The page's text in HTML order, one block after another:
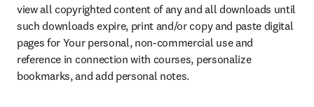
view all copyrighted content of any and all downloads until
such downloads expire, print and/or copy and paste digital
pages for Your personal, non-commercial use and
reference in connection with courses, personalize
bookmarks, and add personal notes.